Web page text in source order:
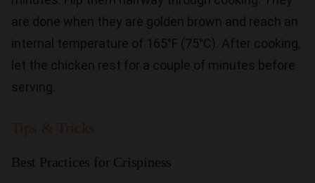
are done when they are golden brown and reach an
internal temperature of 165°F (75°C). After cooking,
let the chicken rest for a couple of minutes before
serving.
Best Practices for Crispiness